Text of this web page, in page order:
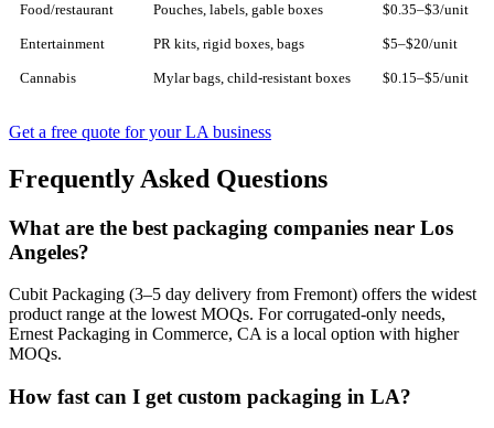
Food/restaurant Pouches, labels, gable boxes $0.35–$3/unit
Entertainment PR kits, rigid boxes, bags $5–$20/unit
Cannabis Mylar bags, child-resistant boxes $0.15–$5/unit
Get a free quote for your LA business
Frequently Asked Questions
What are the best packaging companies near Los
Angeles?
Cubit Packaging (3–5 day delivery from Fremont) offers the widest
product range at the lowest MOQs. For corrugated-only needs,
Ernest Packaging in Commerce, CA is a local option with higher
MOQs.
How fast can I get custom packaging in LA?